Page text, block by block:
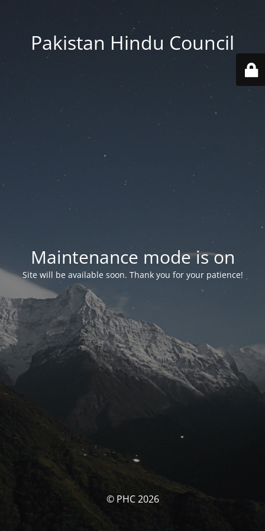
Pakistan Hindu Council
Maintenance mode is on
Site will be available soon. Thank you for your patience!
© PHC 2026